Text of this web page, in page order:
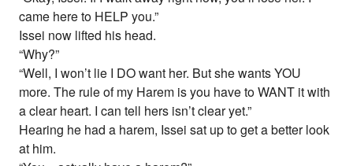
came here to HELP you.”
Issei now lifted his head.
“Why?”
“Well, I won’t lie I DO want her. But she wants YOU
more. The rule of my Harem is you have to WANT it with
a clear heart. I can tell hers isn’t clear yet.”
Hearing he had a harem, Issei sat up to get a better look
at him.